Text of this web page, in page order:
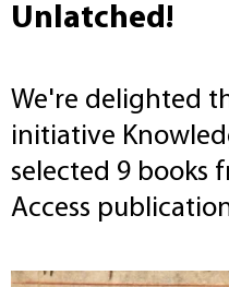
Unlatched!
We're delighted
initiative
selected 9 books
Access